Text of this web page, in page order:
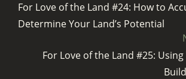
For Love of the Land #24: How to
Determine Your Land’s Potential
For Love of the Land #25: